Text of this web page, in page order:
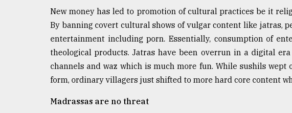
New money has led to promotion of cultural practices be it
By banning covert cultural shows of vulgar content like jatras,
entertainment including porn. Essentially, consumption of
theological products. Jatras have been overrun in a digital
channels and waz which is much more fun. While sushils
form, ordinary villagers just shifted to more hard core content
Madrassas are no threat